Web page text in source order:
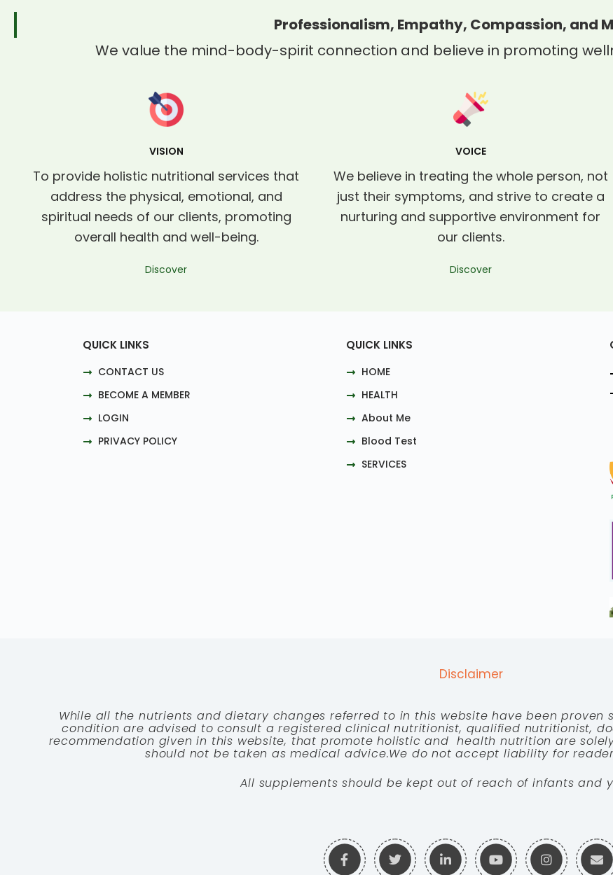
Professionalism, Empathy, Compassion, and
We value the mind-body-spirit connection and believe in promoting
VISION
To provide holistic nutritional services that
address the physical, emotional, and
spiritual needs of our clients, promoting
overall health and well-being.
Discover
VOICE
We believe in treating the whole person, not
just their symptoms, and strive to create a
nurturing and supportive environment for
our clients.
Discover
QUICK LINKS
CONTACT US
BECOME A MEMBER
LOGIN
PRIVACY POLICY
QUICK LINKS
HOME
HEALTH
About Me
Blood Test
SERVICES
Disclaimer
While all the nutrients and dietary changes referred to in this website have been proven
condition are advised to consult a registered clinical nutritionist, qualified nutritionist,
recommendation given in this website, that promote holistic and health nutrition are
should not be taken as medical advice.We do not accept liability for
All supplements should be kept out of reach of infants and